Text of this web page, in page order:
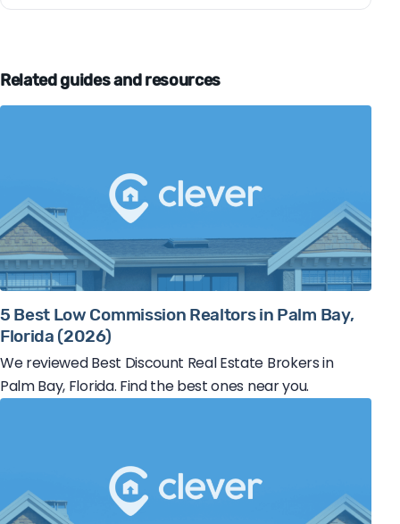
Related guides and resources
5 Best Low Commission Realtors in Palm Bay,
Florida (2026)
We reviewed Best Discount Real Estate Brokers in
Palm Bay, Florida. Find the best ones near you.